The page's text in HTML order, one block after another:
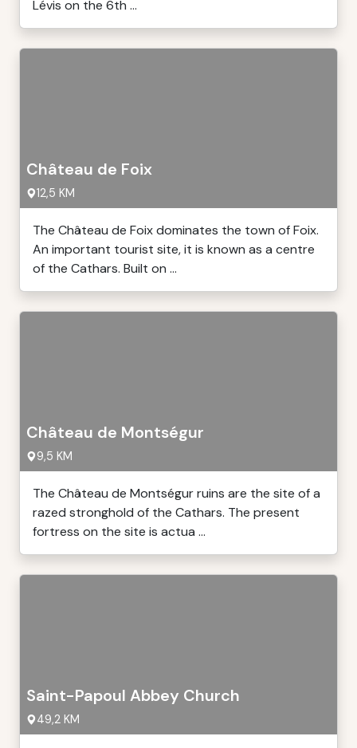
Lévis on the 6th ...
Château de Foix
12,5 KM
The Château de Foix dominates the town of Foix.
An important tourist site, it is known as a centre
of the Cathars. Built on ...
Château de Montségur
9,5 KM
The Château de Montségur ruins are the site of a
razed stronghold of the Cathars. The present
fortress on the site is actua ...
Saint-Papoul Abbey Church
49,2 KM